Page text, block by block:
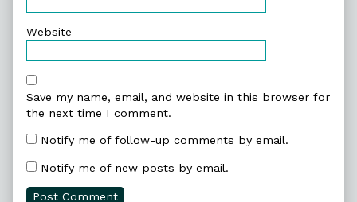
Website
Save my name, email, and website in this browser for
the next time I comment.
Notify me of follow-up comments by email.
Notify me of new posts by email.